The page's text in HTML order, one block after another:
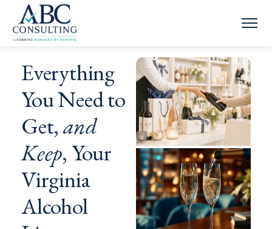
Everything
You Need to
Get,and
Keep, Your
Virginia
Alcohol